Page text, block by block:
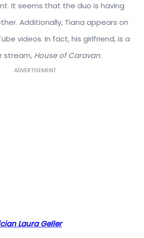
It seems that the duo is having
Additionally, Tiana appears on
videos. In fact, his girlfriend, is a
stream, House of Caravan.
ADVERTISEMENT
Laura Geller